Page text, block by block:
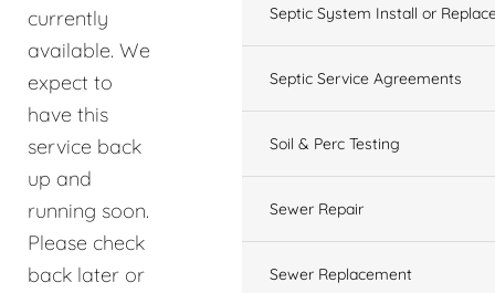
currently
available. We
expect to
have this
service back
up and
running soon.
Please check
back later or
Septic System Install or
Septic Service Agreements
Soil & Perc Testing
Sewer Repair
Sewer Replacement